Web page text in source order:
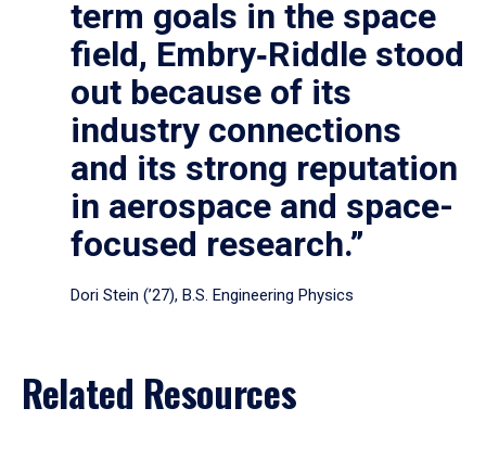
term goals in the space
field, Embry‑Riddle stood
out because of its
industry connections
and its strong reputation
in aerospace and space-
focused research.”
Dori Stein (’27), B.S. Engineering Physics
Related Resources